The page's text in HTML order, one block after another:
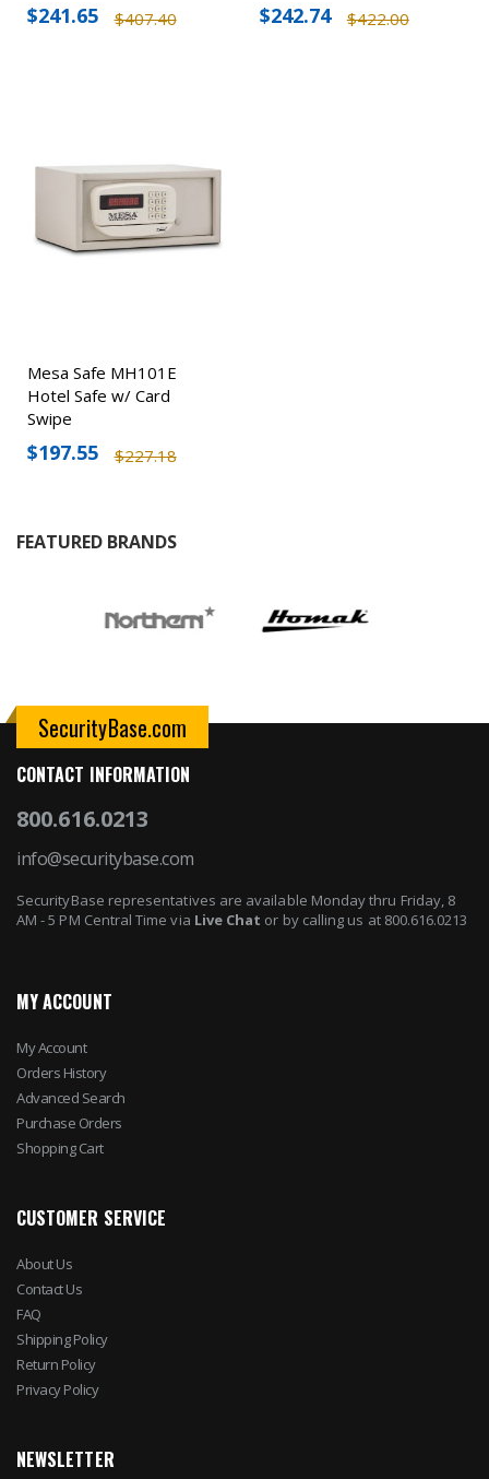
$407.40
$241.65
$422.00
$242.74
Mesa Safe MH101E
Hotel Safe w/ Card
Swipe
$227.18
$197.55
FEATURED BRANDS
SecurityBase.com
CONTACT INFORMATION
800.616.0213
info@securitybase.com
SecurityBase representatives are available Monday thru Friday, 8
AM - 5 PM Central Time via Live Chat or by calling us at 800.616.0213
MY ACCOUNT
My Account
Orders History
Advanced Search
Purchase Orders
Shopping Cart
CUSTOMER SERVICE
About Us
Contact Us
FAQ
Shipping Policy
Return Policy
Privacy Policy
NEWSLETTER